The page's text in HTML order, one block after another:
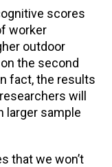
scores
worker
outdoor
the second
fact, the results
will
larger sample
that we won’t